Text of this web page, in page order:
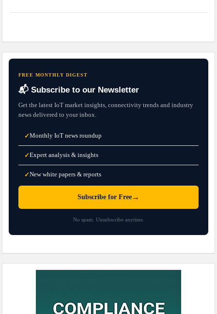
FREE MONTHLY DIGEST
📬 Subscribe to our Newsletter
Get the latest IoT market insights, connectivity trends and industry
news delivered to your inbox.
✓Monthly IoT news roundup
✓Expert analysis & insights
✓New white papers & reports
Subscribe for Free →
No spam. Unsubscribe anytime.